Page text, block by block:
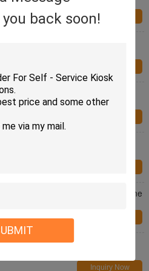
back soon!Inquiry Now
Interface Smart Card
For Smart Parking System
Card Reader , RF Card
Bill Acceptor , Gaming Machine
Bill Acceptor
/ Kiosk Bill Acceptor With CCNET
Inquiry Now